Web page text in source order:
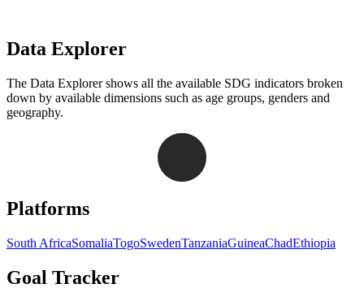
Data Explorer
The Data Explorer shows all the available SDG indicators broken
down by available dimensions such as age groups, genders and
geography.
Navigation links for Goal Tracker website
Platforms
South AfricaSomaliaTogoSwedenTanzaniaGuineaChadEthiopia
Goal Tracker